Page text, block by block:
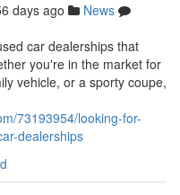
days ago
News
car dealerships that
you're in the market for
vehicle, or a sporty coupe,
73193954/looking-for-
dealerships